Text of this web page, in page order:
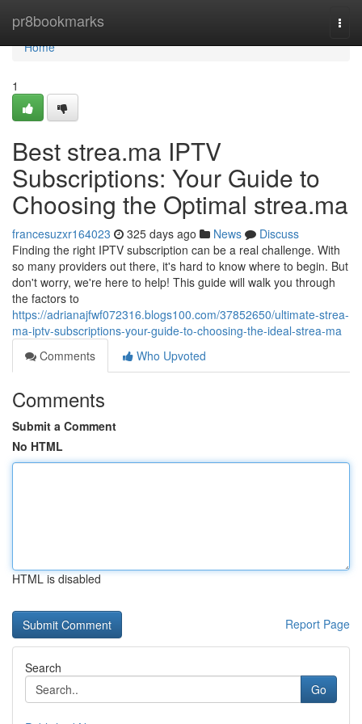
pr8bookmarks
Home
Home
1
Best strea.ma IPTV
Subscriptions: Your Guide to
Choosing the Optimal strea.ma
francesuzxr164023 325 days ago News
Discuss
Finding the right IPTV subscription can be a real challenge. With
so many providers out there, it's hard to know where to begin. But
don't worry, we're here to help! This guide will walk you through
the factors to
https://adrianajfwf072316.blogs100.com/37852650/ultimate-strea-
ma-iptv-subscriptions-your-guide-to-choosing-the-ideal-strea-ma
Comments
Who Upvoted
Comments
Submit a Comment
No HTML
HTML is disabled
Report Page
Search
Go